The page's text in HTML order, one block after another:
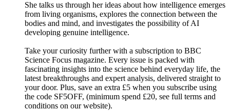
She talks us through her ideas about how intelligence emerges
from living organisms, explores the connection between the
bodies and mind, and investigates the possibility of AI
developing genuine intelligence.
Take your curiosity further with a subscription to BBC
Science Focus magazine. Every issue is packed with
fascinating insights into the science behind everyday life, the
latest breakthroughs and expert analysis, delivered straight to
your door. Plus, save an extra £5 when you subscribe using
the code SF5OFF, (minimum spend £20, see full terms and
conditions on our website).